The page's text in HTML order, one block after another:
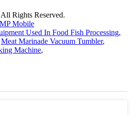
Rights Reserved.
Mobile
Used In Food Fish Processing,
Meat Marinade Vacuum Tumbler,
Machine,